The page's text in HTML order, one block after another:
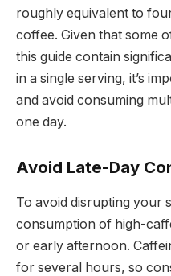
roughly equivalent to
coffee. Given that some
this guide contain
in a single serving, it’s
and avoid consuming
one day.
Avoid Late-Day
To avoid disrupting your
consumption of high-
or early afternoon.
for several hours, so